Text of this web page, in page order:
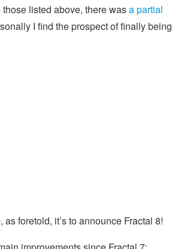
listed above, there wasa partial
I find the prospect of finally being
foretold, it’s to announce Fractal 8!